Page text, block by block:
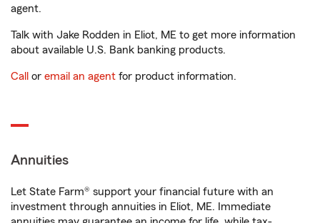
agent.
Talk with Jake Rodden in Eliot, ME to get more information
about available U.S. Bank banking products.
Call or email an agent for product information.
Annuities
Let State Farm® support your financial future with an
investment through annuities in Eliot, ME. Immediate